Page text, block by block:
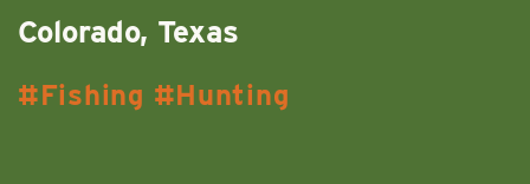
Colorado, Texas
Fishing Hunting